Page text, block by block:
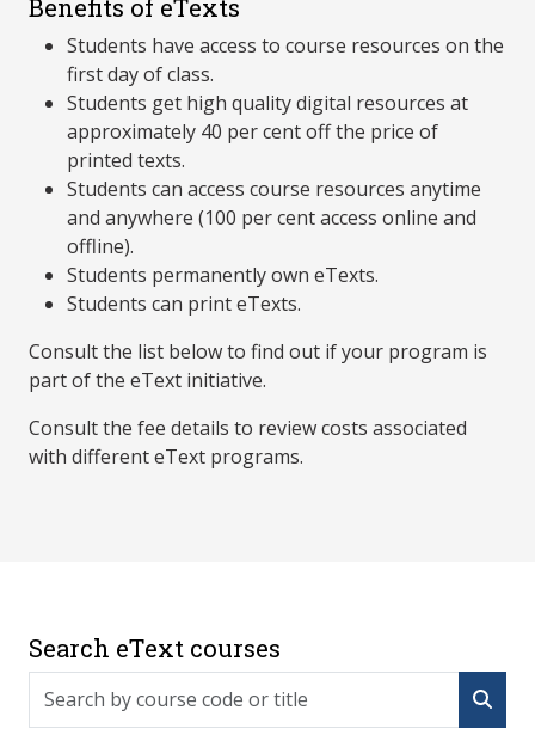
Benefits of eTexts
Students have access to course resources on the
first day of class.
Students get high quality digital resources at
approximately 40 per cent off the price of
printed texts.
Students can access course resources anytime
and anywhere (100 per cent access online and
offline).
Students permanently own eTexts.
Students can print eTexts.
Consult the list below to find out if your program is
part of the eText initiative.
Consult the fee details to review costs associated
with different eText programs.
Search eText courses